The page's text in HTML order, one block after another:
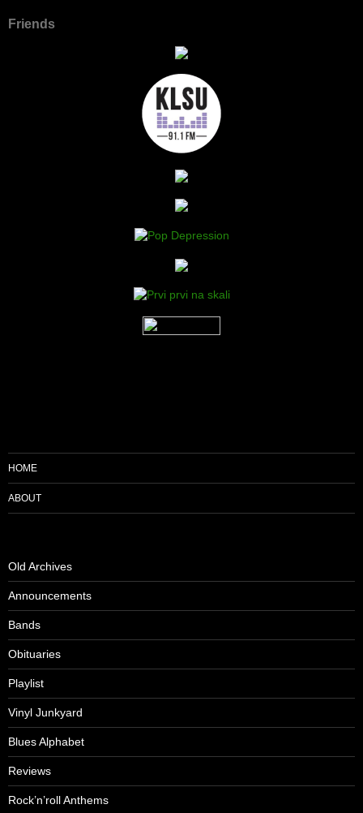
Friends
HOME
ABOUT
Old Archives
Announcements
Bands
Obituaries
Playlist
Vinyl Junkyard
Blues Alphabet
Reviews
Rock’n’roll Anthems